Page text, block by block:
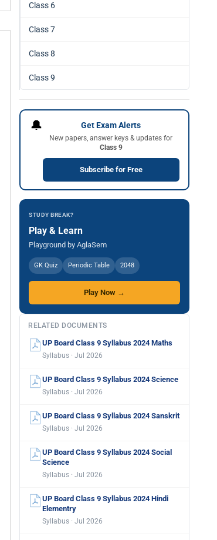
Class 6
Class 7
Class 8
Class 9
🔔 Get Exam Alerts
New papers, answer keys & updates for
Class 9
Subscribe for Free
STUDY BREAK?
Play & Learn
Playground by AglaSem
GK Quiz Periodic Table 2048
Play Now →
RELATED DOCUMENTS
UP Board Class 9 Syllabus 2024 Maths
Syllabus · Jul 2026
UP Board Class 9 Syllabus 2024 Science
Syllabus · Jul 2026
UP Board Class 9 Syllabus 2024 Sanskrit
Syllabus · Jul 2026
UP Board Class 9 Syllabus 2024 Social
Science
Syllabus · Jul 2026
UP Board Class 9 Syllabus 2024 Hindi
Elementry
Syllabus · Jul 2026